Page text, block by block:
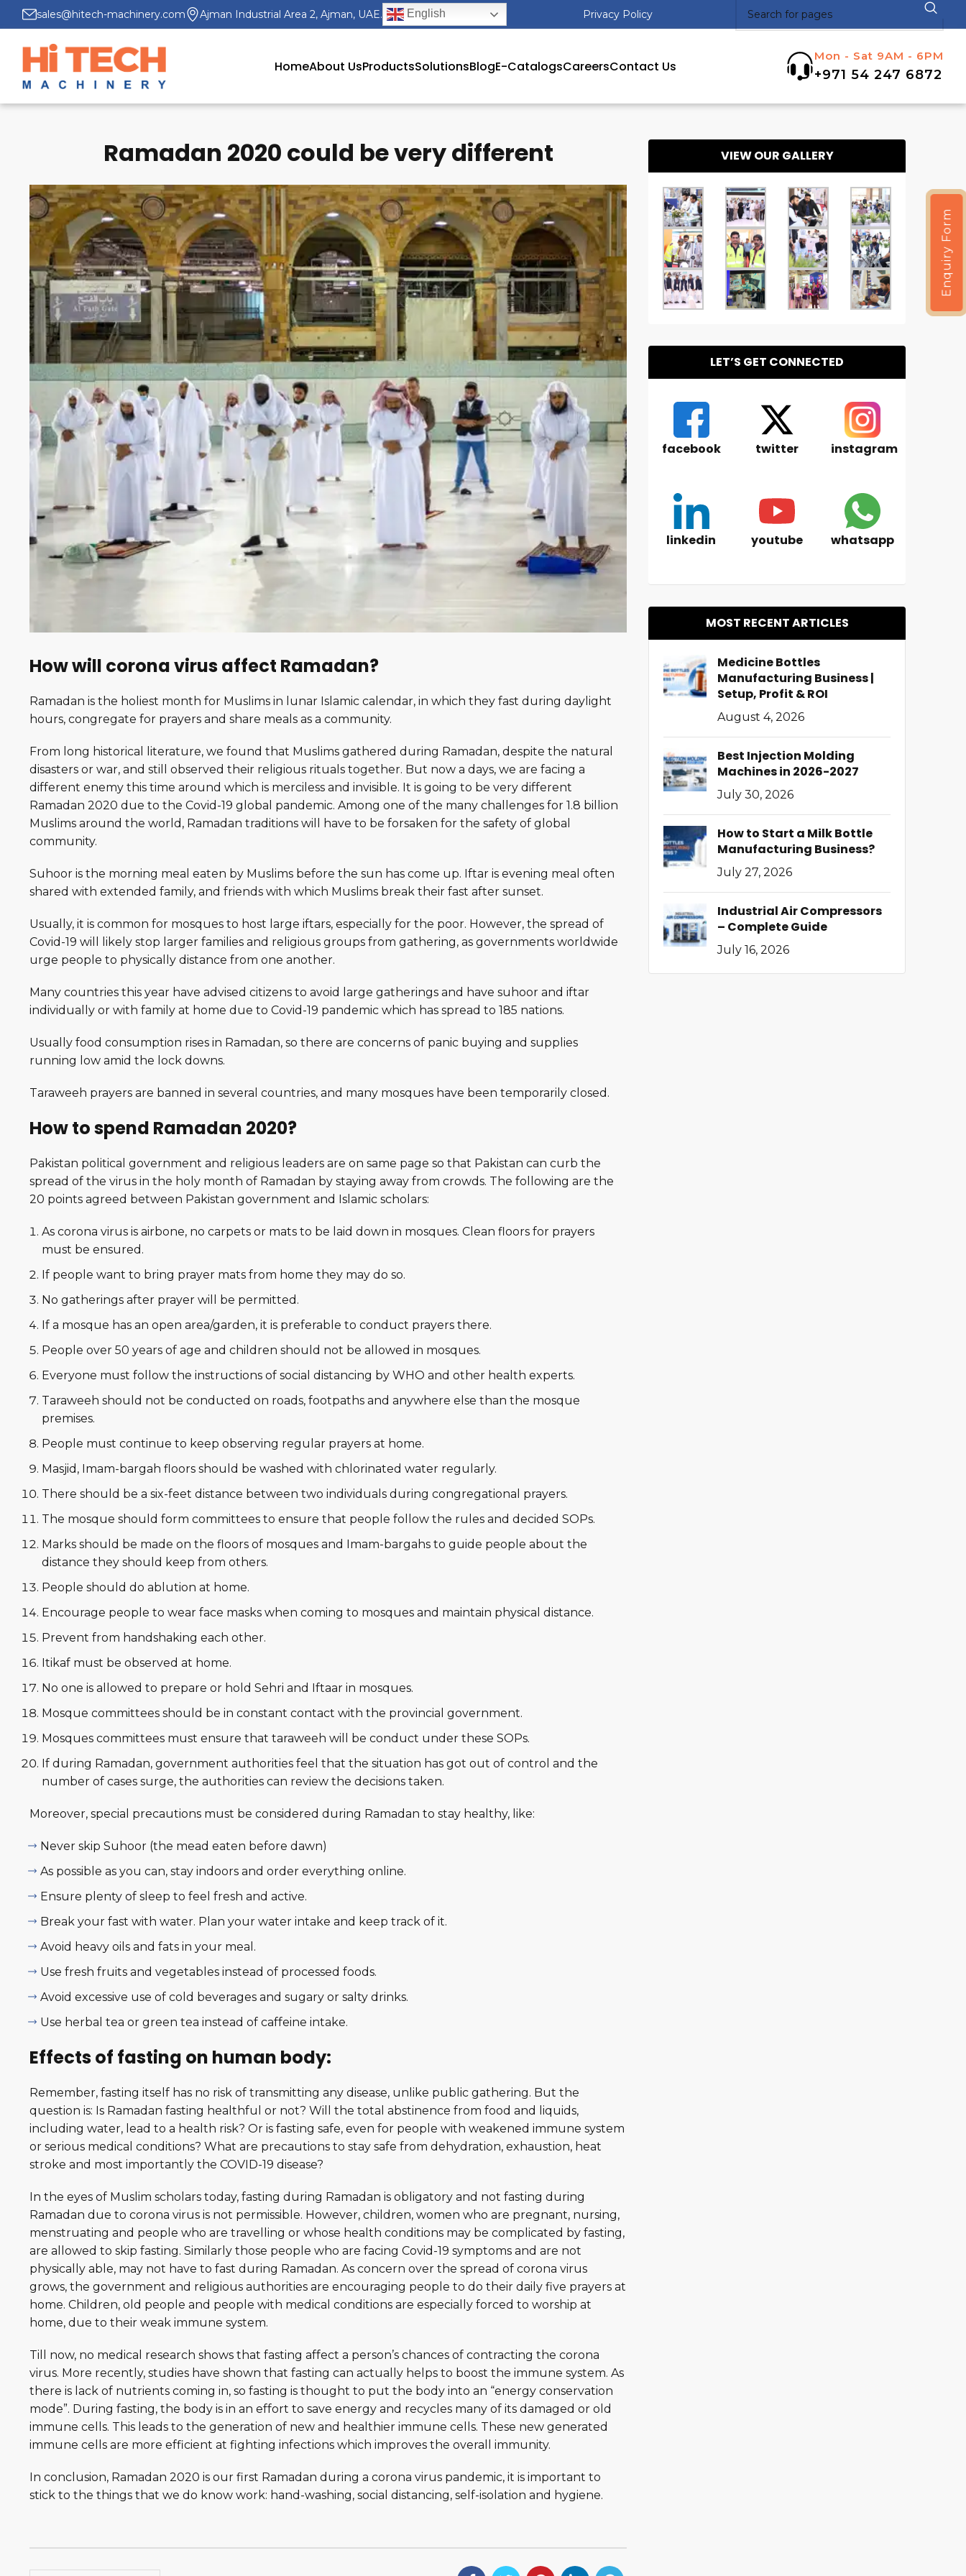
sales@hitech-machinery.com Ajman Industrial Area 2, Ajman, UAE. English Privacy Policy
HomeAbout UsProductsSolutionsBlogE-CatalogsCareersContact Us
Mon - Sat 9AM - 6PM
+971 54 247 6872
Enquiry Form
Ramadan 2020 could be very different
How will corona virus affect Ramadan?
Ramadan is the holiest month for Muslims in lunar Islamic calendar, in which they fast during daylight
hours, congregate for prayers and share meals as a community.
From long historical literature, we found that Muslims gathered during Ramadan, despite the natural
disasters or war, and still observed their religious rituals together. But now a days, we are facing a
different enemy this time around which is merciless and invisible. It is going to be very different
Ramadan 2020 due to the Covid-19 global pandemic. Among one of the many challenges for 1.8 billion
Muslims around the world, Ramadan traditions will have to be forsaken for the safety of global
community.
Suhoor is the morning meal eaten by Muslims before the sun has come up. Iftar is evening meal often
shared with extended family, and friends with which Muslims break their fast after sunset.
Usually, it is common for mosques to host large iftars, especially for the poor. However, the spread of
Covid-19 will likely stop larger families and religious groups from gathering, as governments worldwide
urge people to physically distance from one another.
Many countries this year have advised citizens to avoid large gatherings and have suhoor and iftar
individually or with family at home due to Covid-19 pandemic which has spread to 185 nations.
Usually food consumption rises in Ramadan, so there are concerns of panic buying and supplies
running low amid the lock downs.
Taraweeh prayers are banned in several countries, and many mosques have been temporarily closed.
How to spend Ramadan 2020?
Pakistan political government and religious leaders are on same page so that Pakistan can curb the
spread of the virus in the holy month of Ramadan by staying away from crowds. The following are the
20 points agreed between Pakistan government and Islamic scholars:
As corona virus is airbone, no carpets or mats to be laid down in mosques. Clean floors for prayers
must be ensured.
If people want to bring prayer mats from home they may do so.
No gatherings after prayer will be permitted.
If a mosque has an open area/garden, it is preferable to conduct prayers there.
People over 50 years of age and children should not be allowed in mosques.
Everyone must follow the instructions of social distancing by WHO and other health experts.
Taraweeh should not be conducted on roads, footpaths and anywhere else than the mosque
premises.
People must continue to keep observing regular prayers at home.
Masjid, Imam-bargah floors should be washed with chlorinated water regularly.
There should be a six-feet distance between two individuals during congregational prayers.
The mosque should form committees to ensure that people follow the rules and decided SOPs.
Marks should be made on the floors of mosques and Imam-bargahs to guide people about the
distance they should keep from others.
People should do ablution at home.
Encourage people to wear face masks when coming to mosques and maintain physical distance.
Prevent from handshaking each other.
Itikaf must be observed at home.
No one is allowed to prepare or hold Sehri and Iftaar in mosques.
Mosque committees should be in constant contact with the provincial government.
Mosques committees must ensure that taraweeh will be conduct under these SOPs.
If during Ramadan, government authorities feel that the situation has got out of control and the
number of cases surge, the authorities can review the decisions taken.
Moreover, special precautions must be considered during Ramadan to stay healthy, like:
Never skip Suhoor (the mead eaten before dawn)
As possible as you can, stay indoors and order everything online.
Ensure plenty of sleep to feel fresh and active.
Break your fast with water. Plan your water intake and keep track of it.
Avoid heavy oils and fats in your meal.
Use fresh fruits and vegetables instead of processed foods.
Avoid excessive use of cold beverages and sugary or salty drinks.
Use herbal tea or green tea instead of caffeine intake.
Effects of fasting on human body:
Remember, fasting itself has no risk of transmitting any disease, unlike public gathering. But the
question is: Is Ramadan fasting healthful or not? Will the total abstinence from food and liquids,
including water, lead to a health risk? Or is fasting safe, even for people with weakened immune system
or serious medical conditions? What are precautions to stay safe from dehydration, exhaustion, heat
stroke and most importantly the COVID-19 disease?
In the eyes of Muslim scholars today, fasting during Ramadan is obligatory and not fasting during
Ramadan due to corona virus is not permissible. However, children, women who are pregnant, nursing,
menstruating and people who are travelling or whose health conditions may be complicated by fasting,
are allowed to skip fasting. Similarly those people who are facing Covid-19 symptoms and are not
physically able, may not have to fast during Ramadan. As concern over the spread of corona virus
grows, the government and religious authorities are encouraging people to do their daily five prayers at
home. Children, old people and people with medical conditions are especially forced to worship at
home, due to their weak immune system.
Till now, no medical research shows that fasting affect a person’s chances of contracting the corona
virus. More recently, studies have shown that fasting can actually helps to boost the immune system. As
there is lack of nutrients coming in, so fasting is thought to put the body into an “energy conservation
mode”. During fasting, the body is in an effort to save energy and recycles many of its damaged or old
immune cells. This leads to the generation of new and healthier immune cells. These new generated
immune cells are more efficient at fighting infections which improves the overall immunity.
In conclusion, Ramadan 2020 is our first Ramadan during a corona virus pandemic, it is important to
stick to the things that we do know work: hand-washing, social distancing, self-isolation and hygiene.
VIEW OUR GALLERY
LET’S GET CONNECTED
facebook twitter instagram
linkedin youtube whatsapp
MOST RECENT ARTICLES
Medicine Bottles
Manufacturing Business |
Setup, Profit & ROI
August 4, 2026
Best Injection Molding
Machines in 2026-2027
July 30, 2026
How to Start a Milk Bottle
Manufacturing Business?
July 27, 2026
Industrial Air Compressors
– Complete Guide
July 16, 2026